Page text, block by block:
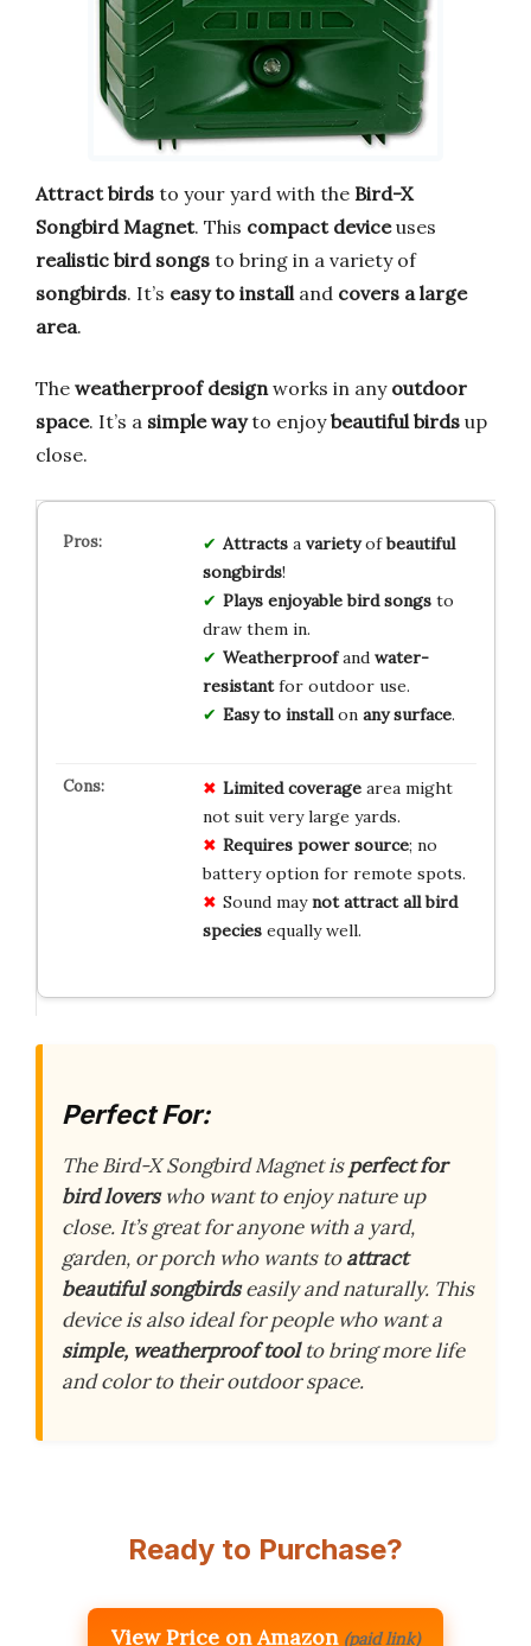
Attract birds to your yard with the Bird-X
Songbird Magnet. This compact deviceuses
realistic bird songs to bring in a variety of
songbirds. It’s easy to install and covers a large
area.
The weatherproof design works in any outdoor
space. It’s a simple wayto enjoybeautiful birds up
close.
Attractsa varietyofbeautiful
songbirds!
Plays enjoyable bird songsto
draw them in.
Weatherproofand water-
resistantfor outdoor use.
Easy to installon any surface.
Limited coveragearea might
not suit very large yards.
Requires power source; no
battery option for remote spots.
Sound maynot attract all bird
speciesequally well.
Perfect For:
The Bird-X Songbird Magnet isperfect for
bird loverswho want to enjoy nature up
close. It’s great for anyone with a yard,
garden, or porch who wants toattract
beautiful songbirdseasily and naturally. This
device is also ideal for people who want a
simple, weatherproof toolto bring more life
and color to their outdoor space.
Ready to Purchase?
View Price on Amazon (paid link)